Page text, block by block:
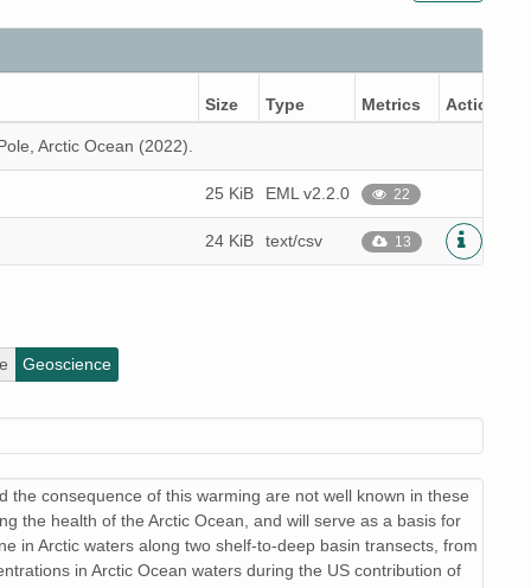
Size Type Metrics Actions
Arctic Ocean (2022).
25 KiB EML v2.2.0 22
24 KiB text/csv 13
Geoscience
consequence of this warming are not well known in these
the health of the Arctic Ocean, and will serve as a basis for
in Arctic waters along two shelf-to-deep basin transects, from
in Arctic Ocean waters during the US contribution of